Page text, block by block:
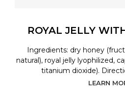
ROYAL JELLY
Ingredients: dry honey
natural), royal jelly lyophilized,
titanium dioxide).
LEARN